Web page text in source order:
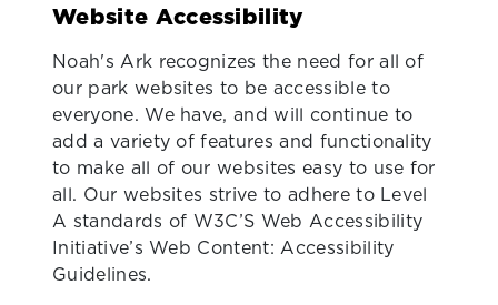
Website Accessibility
Noah's Ark recognizes the need for all of
our park websites to be accessible to
everyone. We have, and will continue to
add a variety of features and functionality
to make all of our websites easy to use for
all. Our websites strive to adhere to Level
A standards of W3C’S Web Accessibility
Initiative’s Web Content: Accessibility
Guidelines.